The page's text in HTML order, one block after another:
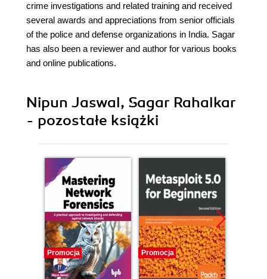
crime investigations and related training and received
several awards and appreciations from senior officials
of the police and defense organizations in India. Sagar
has also been a reviewer and author for various books
and online publications.
Nipun Jaswal, Sagar Rahalkar
- pozostałe książki
Promocja Promocja